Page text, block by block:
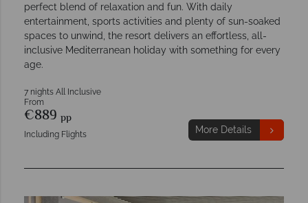
perfect blend of relaxation and fun. With daily
entertainment, sports activities and plenty of sun-soaked
spaces to unwind, the resort delivers an effortless, all-
inclusive Mediterranean holiday with something for every
age.
7 nights All Inclusive
From
€889 pp
Including Flights More Details